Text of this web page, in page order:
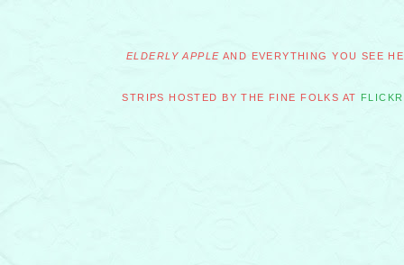
ELDERLY APPLE AND EVERYTHING YOU SEE
STRIPS HOSTED BY THE FINE FOLKS AT FLICKR